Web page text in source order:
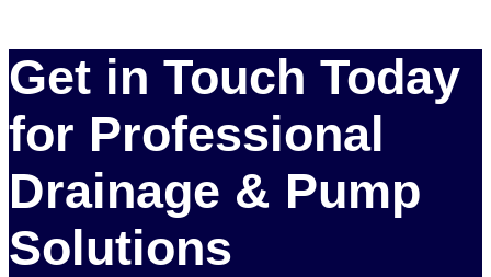
Get in Touch Today
for Professional
Drainage & Pump
Solutions